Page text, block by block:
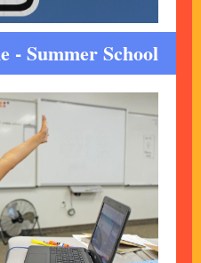
- Summer School